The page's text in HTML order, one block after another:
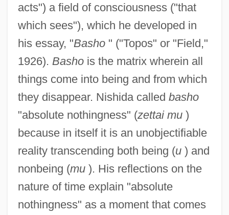
acts") a field of consciousness ("that
which sees"), which he developed in
his essay, "Basho" ("Topos" or "Field,"
1926). Bashois the matrix wherein all
things come into being and from which
they disappear. Nishida called basho
"absolute nothingness" (zettai mu)
because in itself it is an unobjectifiable
reality transcending both being (u) and
nonbeing (mu). His reflections on the
nature of time explain "absolute
nothingness" as a moment that comes